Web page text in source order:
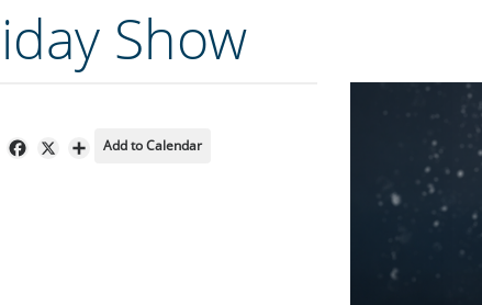
Show
FacebookShare
Add to Calendar